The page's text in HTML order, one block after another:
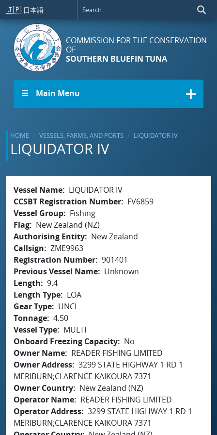
Skip to main content
🇯🇵 日本語
COMMISSION FOR THE CONSERVATION
OF
SOUTHERN BLUEFIN TUNA
☰ Main Menu
HOME VESSELS, FARMS, AND PORTS LIQUIDATOR IV
LIQUIDATOR IV
Vessel Name
LIQUIDATOR IV
CCSBT Registration Number
FV6859
Vessel Group
Fishing
Flag
New Zealand (NZ)
Authorising Entity
New Zealand
Callsign
ZME9963
Registration Number 901401
Previous Vessel Name
Unknown
Length
9.4
Length Type
LOA
Gear Type
UNCL
Tonnage 4.50
Vessel Type
MULTI
Onboard Freezing Capacity
No
Owner Name
READER FISHING LIMITED
Owner Address 3299 STATE HIGHWAY 1 RD 1
MERIBURN;CLARENCE KAIKOURA 7371
Owner Country
New Zealand (NZ)
Operator Name
READER FISHING LIMITED
Operator Address 3299 STATE HIGHWAY 1 RD 1
MERIBURN;CLARENCE KAIKOURA 7371